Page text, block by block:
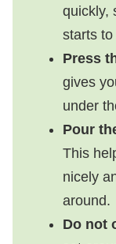
quickly,
starts
Press
gives
under
Pour
This
nicely
around.
Do not